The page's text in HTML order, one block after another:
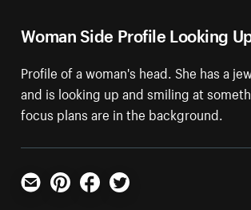
Woman Side Profile Looking
Profile of a woman's head. She has a
and is looking up and smiling at
focus plans are in the background.
Email PinterestFacebookTwitter